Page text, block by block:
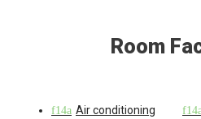
Room
Air conditioning